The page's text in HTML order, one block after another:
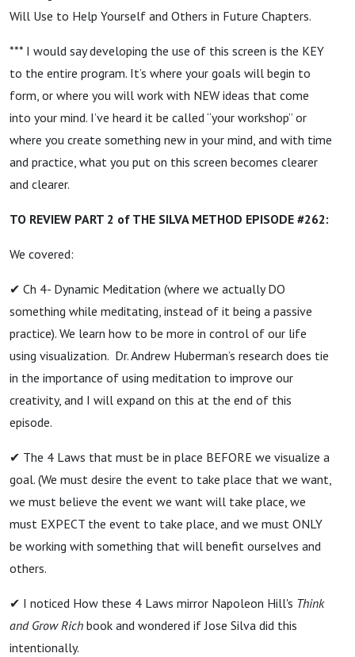
Will Use to Help Yourself and Others in Future Chapters.
*** I would say developing the use of this screen is the KEY
to the entire program. It’s where your goals will begin to
form, or where you will work with NEW ideas that come
into your mind. I’ve heard it be called “your workshop” or
where you create something new in your mind, and with time
and practice, what you put on this screen becomes clearer
and clearer.
TO REVIEW PART 2 of THE SILVA METHOD EPISODE #262:
We covered:
✔ Ch 4- Dynamic Meditation (where we actually DO
something while meditating, instead of it being a passive
practice). We learn how to be more in control of our life
using visualization. Dr. Andrew Huberman’s research does tie
in the importance of using meditation to improve our
creativity, and I will expand on this at the end of this
episode.
✔ The 4 Laws that must be in place BEFORE we visualize a
goal. (We must desire the event to take place that we want,
we must believe the event we want will take place, we
must EXPECT the event to take place, and we must ONLY
be working with something that will benefit ourselves and
others.
✔ I noticed How these 4 Laws mirror Napoleon Hill's Think
and Grow Rich book and wondered if Jose Silva did this
intentionally.